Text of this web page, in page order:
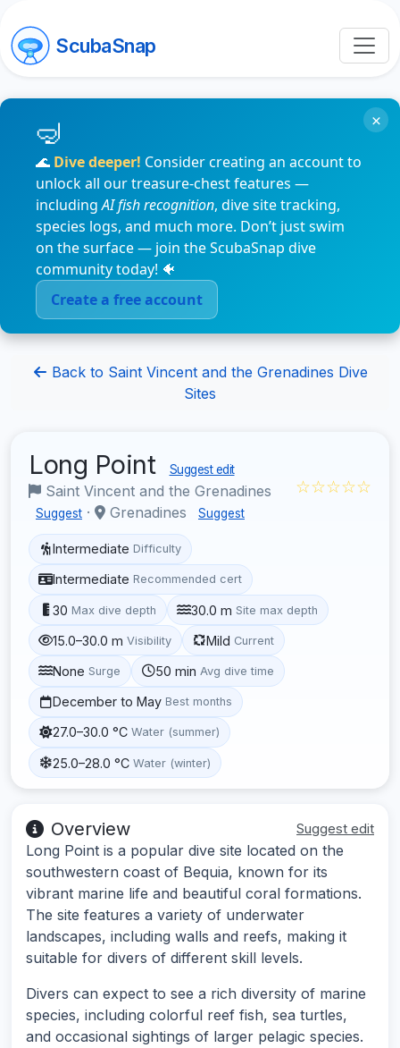
ScubaSnap
🌊 Dive deeper! Consider creating an account to
unlock all our treasure-chest features —
includingAI fish recognition, dive site tracking,
species logs, and much more. Don’t just swim
on the surface — join the ScubaSnap dive
community today! 🐠
Create a free account
×
Back to Saint Vincent and the Grenadines Dive
Sites
Long Point Suggest edit
Saint Vincent and the Grenadines
Suggest · Grenadines Suggest
☆☆☆☆☆
Intermediate Difficulty
Intermediate Recommended cert
30 Max dive depth 30.0 m Site max depth
15.0–30.0 m Visibility Mild Current
None Surge 50 min Avg dive time
December to May Best months
27.0–30.0 °C Water (summer)
25.0–28.0 °C Water (winter)
Overview Suggest edit
Long Point is a popular dive site located on the
southwestern coast of Bequia, known for its
vibrant marine life and beautiful coral formations.
The site features a variety of underwater
landscapes, including walls and reefs, making it
suitable for divers of different skill levels.
Divers can expect to see a rich diversity of marine
species, including colorful reef fish, sea turtles,
and occasional sightings of larger pelagic species.